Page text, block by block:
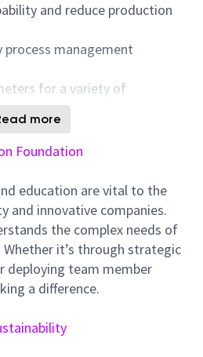
and reduce production
process management
for a variety of
and planning of new
技術の確立・改善
および生産コストの削減
トプロジェクトの立ち上げ
におけるプロセスパラメー
more
Foundation
education are vital to the
and innovative companies.
the complex needs of
it’s through strategic
deploying team member
a difference.